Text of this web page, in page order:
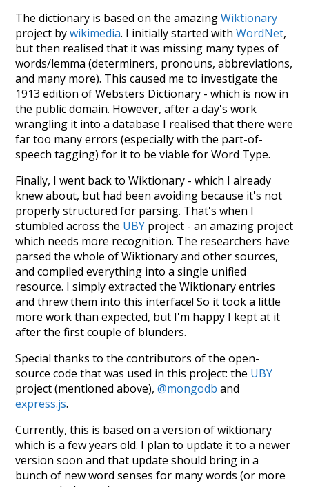
The dictionary is based on the amazingWiktionary
project bywikimedia. I initially started withWordNet,
but then realised that it was missing many types of
words/lemma (determiners, pronouns, abbreviations,
and many more). This caused me to investigate the
1913 edition of Websters Dictionary - which is now in
the public domain. However, after a day's work
wrangling it into a database I realised that there were
far too many errors (especially with the part-of-
speech tagging) for it to be viable for Word Type.
Finally, I went back to Wiktionary - which I already
knew about, but had been avoiding because it's not
properly structured for parsing. That's when I
stumbled across the UBY project - an amazing project
which needs more recognition. The researchers have
parsed the whole of Wiktionary and other sources,
and compiled everything into a single unified
resource. I simply extracted the Wiktionary entries
and threw them into this interface! So it took a little
more work than expected, but I'm happy I kept at it
after the first couple of blunders.
Special thanks to the contributors of the open-
source code that was used in this project: the UBY
project (mentioned above),@mongodb and
express.js.
Currently, this is based on a version of wiktionary
which is a few years old. I plan to update it to a newer
version soon and that update should bring in a
bunch of new word senses for many words (or more